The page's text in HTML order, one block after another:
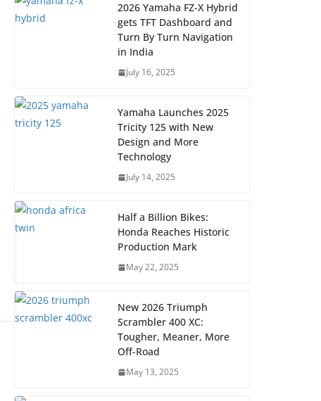
2026 Yamaha FZ-X Hybrid
gets TFT Dashboard and
Turn By Turn Navigation
in India
July 16, 2025
Yamaha Launches 2025
Tricity 125 with New
Design and More
Technology
July 14, 2025
Half a Billion Bikes:
Honda Reaches Historic
Production Mark
May 22, 2025
New 2026 Triumph
Scrambler 400 XC:
Tougher, Meaner, More
Off-Road
May 13, 2025